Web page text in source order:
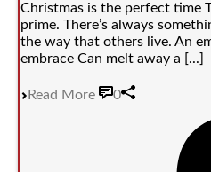
Christmas is the perfect time
prime. There’s always
the way that others live. An
embrace Can melt away a [...]
Read More 0